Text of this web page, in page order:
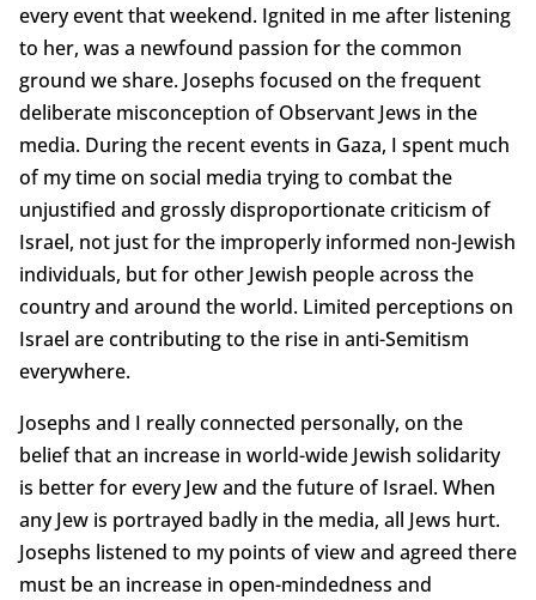
every event that weekend. Ignited in me after listening
to her, was a newfound passion for the common
ground we share. Josephs focused on the frequent
deliberate misconception of Observant Jews in the
media. During the recent events in Gaza, I spent much
of my time on social media trying to combat the
unjustified and grossly disproportionate criticism of
Israel, not just for the improperly informed non-Jewish
individuals, but for other Jewish people across the
country and around the world. Limited perceptions on
Israel are contributing to the rise in anti-Semitism
everywhere.
Josephs and I really connected personally, on the
belief that an increase in world-wide Jewish solidarity
is better for every Jew and the future of Israel. When
any Jew is portrayed badly in the media, all Jews hurt.
Josephs listened to my points of view and agreed there
must be an increase in open-mindedness and